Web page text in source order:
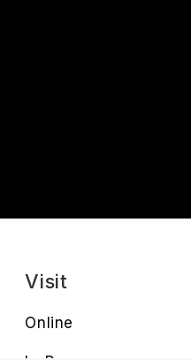
Visit
Online